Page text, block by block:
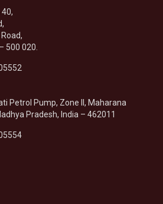
500 020.
Petrol Pump, Zone II, Maharana
Pradesh, India – 462011